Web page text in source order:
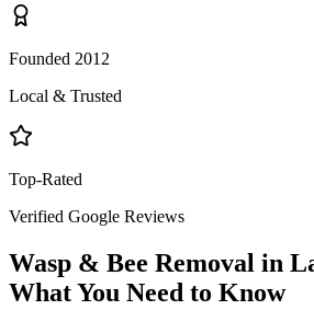
Founded 2012
Local & Trusted
Top-Rated
Verified Google Reviews
Wasp & Bee Removal in
What You Need to Know